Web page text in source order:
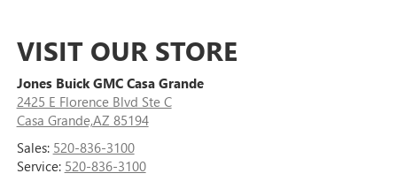
VISIT OUR STORE
Jones Buick GMC Casa Grande
2425 E Florence Blvd Ste C
Casa Grande,AZ 85194
Sales: 520-836-3100
Service: 520-836-3100